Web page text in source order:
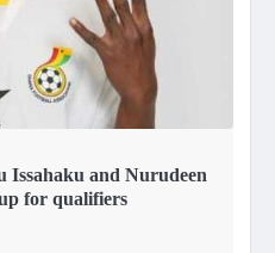
Issahaku and Nurudeen
for qualifiers